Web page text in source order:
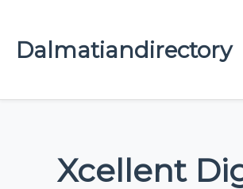
Dalmatiandirectory
Xcellent